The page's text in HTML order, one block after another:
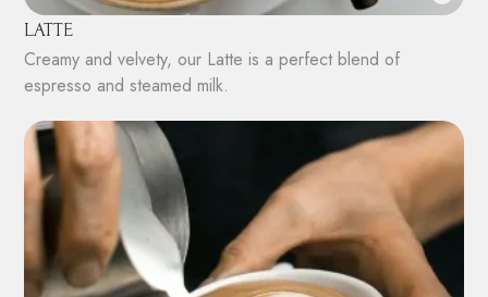
LATTE
Creamy and velvety, our Latte is a perfect blend of
espresso and steamed milk.